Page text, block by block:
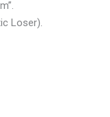
Loser).